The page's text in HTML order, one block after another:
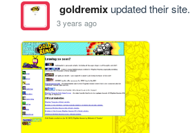
goldremixupdated their site.
3 years ago